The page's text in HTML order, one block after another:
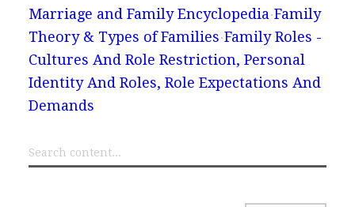
Marriage and Family Encyclopedia Family
Theory & Types of Families Family Roles -
Cultures And Role Restriction, Personal
Identity And Roles, Role Expectations And
Demands